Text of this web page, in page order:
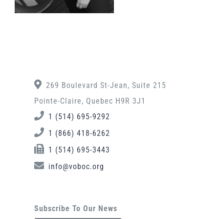
269 Boulevard St-Jean, Suite 215
Pointe-Claire, Quebec H9R 3J1
1 (514) 695-9292
1 (866) 418-6262
1 (514) 695-3443
info@voboc.org
Subscribe To Our News